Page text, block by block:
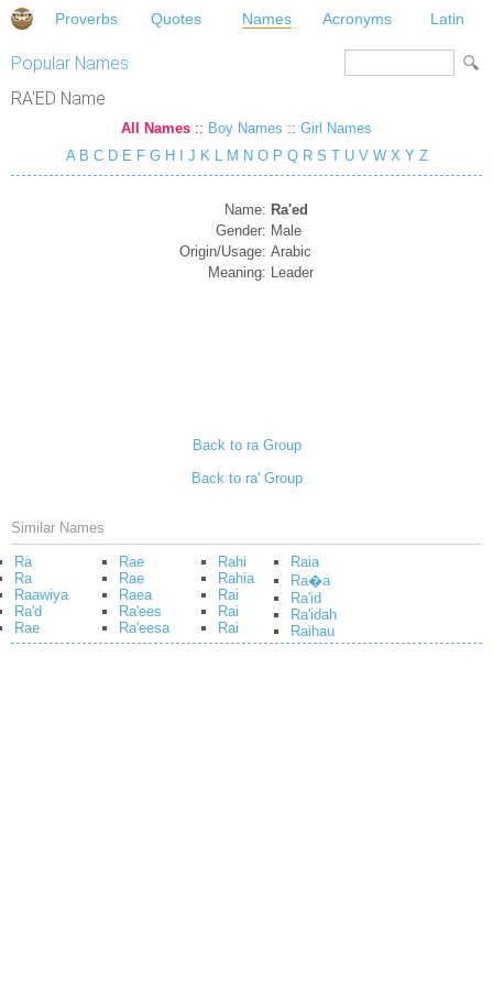
Proverbs Quotes Names Acronyms Latin
Popular Names
RA'ED Name
All Names :: Boy Names :: Girl Names
A B C D E F G H J K L M N O P Q R S T U V W X Y Z
Name: Ra'ed
Gender: Male
Origin/Usage: Arabic
Meaning: Leader
Back to ra Group
Back to ra' Group
Similar Names
Ra
Ra
Raawiya
Ra'd
Rae
Rae
Rae
Raea
Ra'ees
Ra'eesa
Rahi
Rahia
Rai
Rai
Rai
Raia
Ra�a
Ra'id
Ra'idah
Raihau